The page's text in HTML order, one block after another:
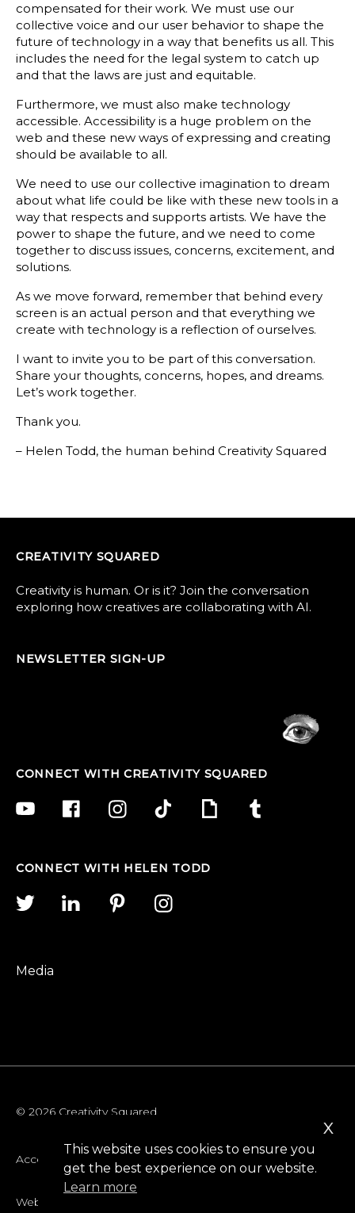
compensated for their work. We must use our
collective voice and our user behavior to shape the
future of technology in a way that benefits us all. This
includes the need for the legal system to catch up
and that the laws are just and equitable.
Furthermore, we must also make technology
accessible. Accessibility is a huge problem on the
web and these new ways of expressing and creating
should be available to all.
We need to use our collective imagination to dream
about what life could be like with these new tools in a
way that respects and supports artists. We have the
power to shape the future, and we need to come
together to discuss issues, concerns, excitement, and
solutions.
As we move forward, remember that behind every
screen is an actual person and that everything we
create with technology is a reflection of ourselves.
I want to invite you to be part of this conversation.
Share your thoughts, concerns, hopes, and dreams.
Let’s work together.
Thank you.
– Helen Todd, the human behind Creativity Squared
CREATIVITY SQUARED
Creativity is human. Or is it? Join the conversation
exploring how creatives are collaborating with AI.
NEWSLETTER SIGN-UP
CONNECT WITH CREATIVITY SQUARED
CONNECT WITH HELEN TODD
Media
© 2026 Creativity Squared
Accessibility
Website Privacy Policy
This website uses cookies to ensure you
get the best experience on our website.
Learn more
x